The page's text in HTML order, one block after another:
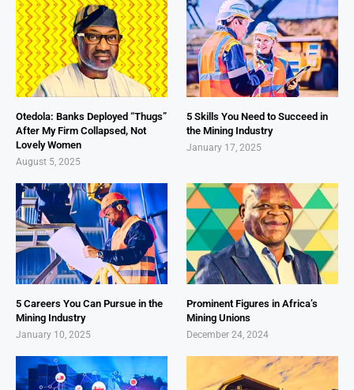
Otedola: Banks Deployed “Thugs”
After My Firm Collapsed, Not
Lovely Women
August 5, 2025
5 Skills You Need to Succeed in
the Mining Industry
January 17, 2025
5 Careers You Can Pursue in the
Mining Industry
January 10, 2025
Prominent Figures in Africa’s
Mining Unions
December 24, 2024